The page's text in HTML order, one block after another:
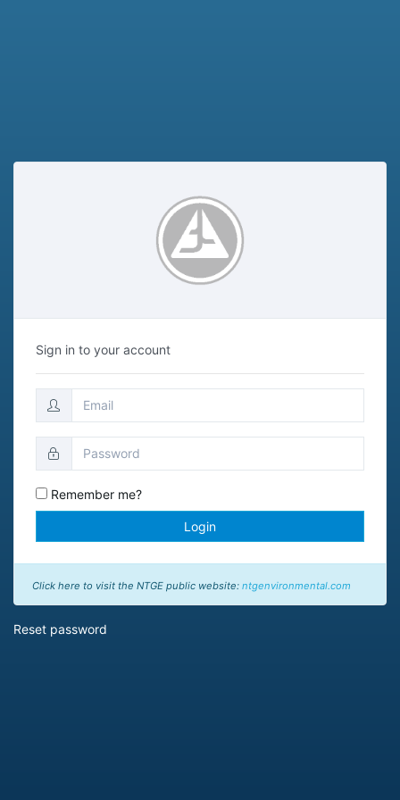
Sign in to your account
Remember me?
Login
Click here to visit the NTGE public website: ntgenvironmental.com
Reset password